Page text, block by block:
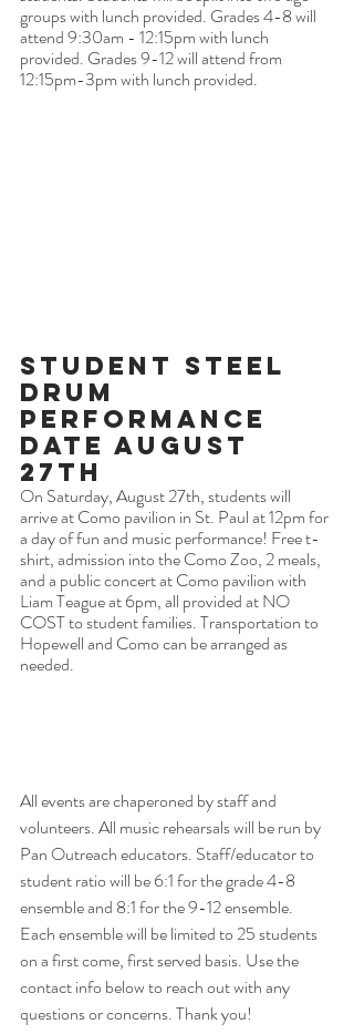
groups with lunch provided. Grades 4-8 will
attend 9:30am - 12:15pm with lunch
provided. Grades 9-12 will attend from
12:15pm-3pm with lunch provided.
Student Steel
Drum
Performance
Date August
27th
On Saturday, August 27th, students will
arrive at Como pavilion in St. Paul at 12pm for
a day of fun and music performance! Free t-
shirt, admission into the Como Zoo, 2 meals,
and a public concert at Como pavilion with
Liam Teague at 6pm, all provided at NO
COST to student families. Transportation to
Hopewell and Como can be arranged as
needed.
All events are chaperoned by staff and
volunteers. All music rehearsals will be run by
Pan Outreach educators. Staff/educator to
student ratio will be 6:1 for the grade 4-8
ensemble and 8:1 for the 9-12 ensemble.
Each ensemble will be limited to 25 students
on a first come, first served basis. Use the
contact info below to reach out with any
questions or concerns. Thank you!